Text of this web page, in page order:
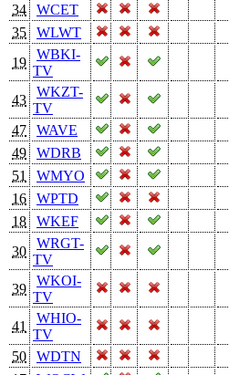
34
WCET
35
WLWT
19
WBKI-
TV
43
WKZT-
TV
47
WAVE
49
WDRB
51
WMYO
16
WPTD
18
WKEF
30
WRGT-
TV
39
WKOI-
TV
41
WHIO-
TV
50
WDTN